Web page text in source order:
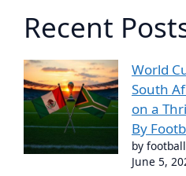
Recent
World
South
on a
By
by football
June 5,